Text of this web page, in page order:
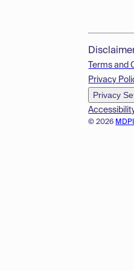
© 2026
Terms and
Privacy
Privacy